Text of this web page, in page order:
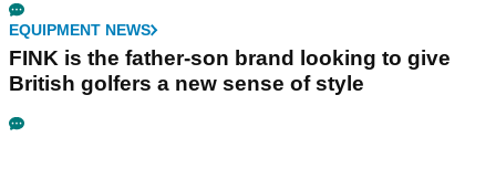
EQUIPMENT NEWS
FINK is the father-son brand looking to give
British golfers a new sense of style